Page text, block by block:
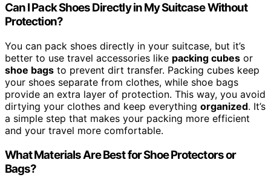
Can I Pack Shoes Directly in My Suitcase Without
Protection?
You can pack shoes directly in your suitcase, but it’s
better to use travel accessories like packing cubes or
shoe bags to prevent dirt transfer. Packing cubes keep
your shoes separate from clothes, while shoe bags
provide an extra layer of protection. This way, you avoid
dirtying your clothes and keep everything organized. It’s
a simple step that makes your packing more efficient
and your travel more comfortable.
What Materials Are Best for Shoe Protectors or
Bags?